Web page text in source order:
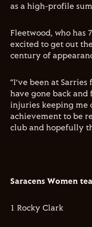
as a high-profile
Fleetwood, who has
excited to get out
century of
“I’ve been at
have gone back and
injuries keeping me
achievement to be
club and hopefully
Saracens Women
1 Rocky Clark